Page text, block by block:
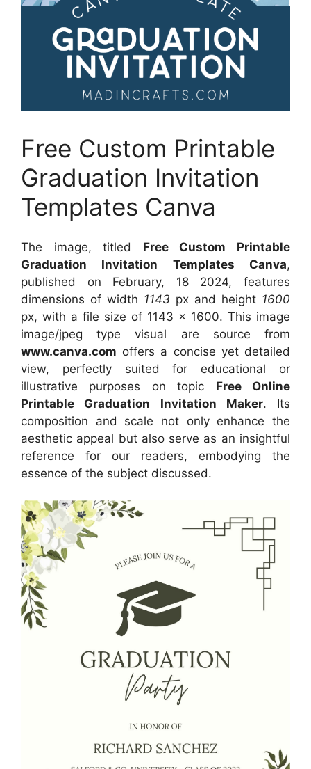
Free Custom Printable
Graduation Invitation
Templates Canva
The image, titled Free Custom Printable
Graduation Invitation Templates Canva,
published on February, 18 2024, features
dimensions of width 1143 px and height 1600
px, with a file size of 1143 x 1600. This image
image/jpeg type visual are source from
www.canva.com offers a concise yet detailed
view, perfectly suited for educational or
illustrative purposes on topic Free Online
Printable Graduation Invitation Maker. Its
composition and scale not only enhance the
aesthetic appeal but also serve as an insightful
reference for our readers, embodying the
essence of the subject discussed.